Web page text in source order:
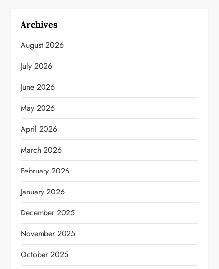
Archives
August 2026
July 2026
June 2026
May 2026
April 2026
March 2026
February 2026
January 2026
December 2025
November 2025
October 2025